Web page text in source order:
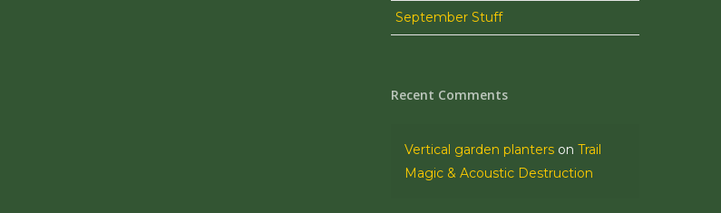
September Stuff
Recent Comments
Vertical garden planters onTrail
Magic & Acoustic Destruction